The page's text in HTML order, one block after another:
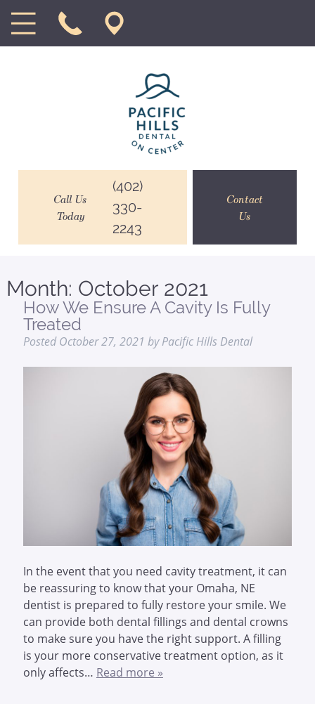
Call Us
Today
(402)
330-
2243
Contact
Us
Month: October 2021
How We Ensure A Cavity Is Fully
Treated
PostedOctober 27, 2021 by Pacific Hills Dental
In the event that you need cavity treatment, it can
be reassuring to know that your Omaha, NE
dentist is prepared to fully restore your smile. We
can provide both dental fillings and dental crowns
to make sure you have the right support. A filling
is your more conservative treatment option, as it
only affects… Read more »